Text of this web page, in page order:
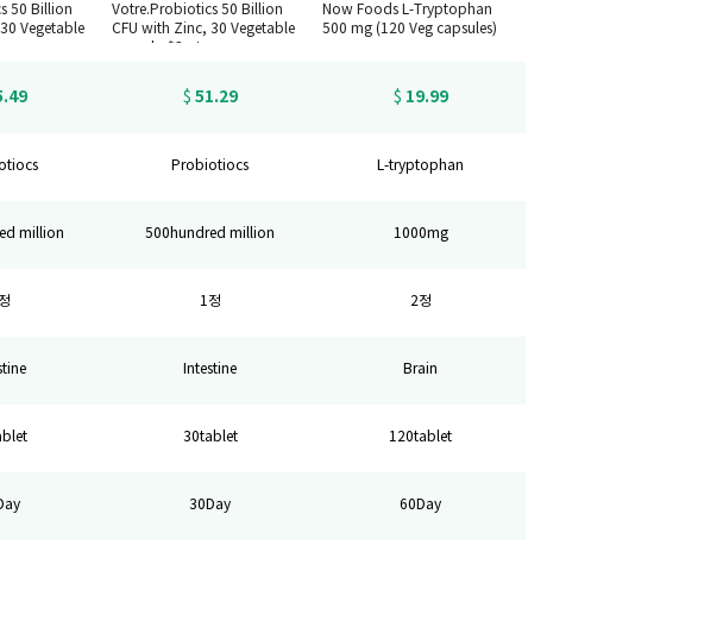
50 Billion
Vegetable
Votre.Probiotics 50 Billion
CFU with Zinc, 30 Vegetable
capsules*3set
Now Foods L-Tryptophan
500 mg (120 Veg capsules)
$ 51.29 $ 19.99
Probiotiocs L-tryptophan
million 500hundred million 1000mg
1정 2정
Intestine Brain
30tablet 120tablet
30Day 60Day